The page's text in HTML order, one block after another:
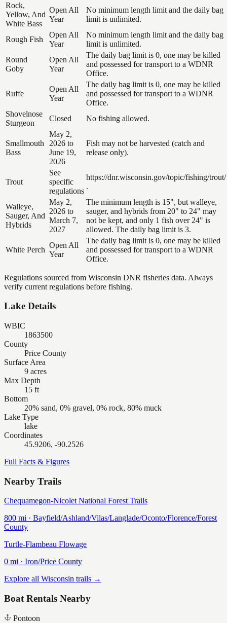
Rock,
Yellow, And
White Bass
Open All
Year
No minimum length limit and the daily bag
limit is unlimited.
Rough Fish
Open All
Year
No minimum length limit and the daily bag
limit is unlimited.
Round
Goby
Open All
Year
The daily bag limit is 0, one may be killed
and possessed for transport to a WDNR
Office.
Ruffe
Open All
Year
The daily bag limit is 0, one may be killed
and possessed for transport to a WDNR
Office.
Shovelnose
Sturgeon
Closed No fishing allowed.
Smallmouth
Bass
May 2,
2026 to
June 19,
2026
Fish may not be harvested (catch and
release only).
Trout
See
specific
regulations
https://dnr.wisconsin.gov/topic/fishing/trout/
.
Walleye,
Sauger, And
Hybrids
May 2,
2026 to
March 7,
2027
The minimum length is 15", but walleye,
sauger, and hybrids from 20" to 24" may
not be kept, and only 1 fish over 24" is
allowed. The daily bag limit is 3.
White Perch
Open All
Year
The daily bag limit is 0, one may be killed
and possessed for transport to a WDNR
Office.
Regulations sourced from Wisconsin DNR fisheries data. Always
verify current regulations before fishing.
Lake Details
WBIC
1863500
County
Price County
Surface Area
9 acres
Max Depth
15 ft
Bottom
20% sand, 0% gravel, 0% rock, 80% muck
Lake Type
lake
Coordinates
45.9206, -90.2526
Full Facts & Figures
Nearby Trails
Chequamegon-Nicolet National Forest Trails
800 mi · Bayfield/Ashland/Vilas/Langlade/Oconto/Florence/Forest
County
Turtle-Flambeau Flowage
0 mi · Iron/Price County
Explore all Wisconsin trails →
Boat Rentals Nearby
Pontoon